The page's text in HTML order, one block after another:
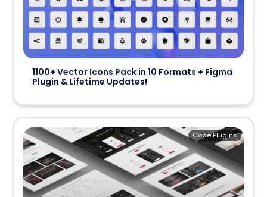
1100+ Vector Icons Pack in 10 Formats + Figma
Plugin & Lifetime Updates!
Code Plugins